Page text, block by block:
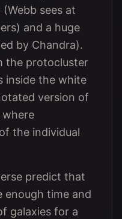
sees at
and a huge
by Chandra).
the protocluster
inside the white
version of
where
the individual
predict that
enough time and
galaxies for a